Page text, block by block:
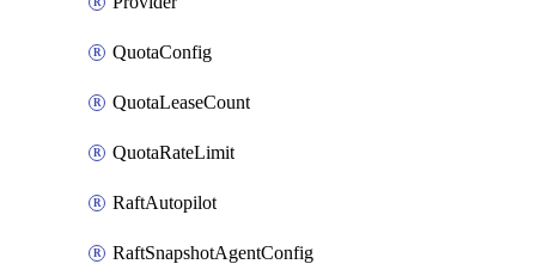
QuotaConfig
QuotaLeaseCount
QuotaRateLimit
RaftAutopilot
RaftSnapshotAgentConfig